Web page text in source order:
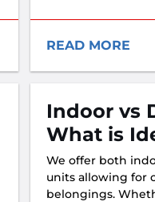
READ MORE
Indoor vs
What is
We offer both
units allowing for
belongings.